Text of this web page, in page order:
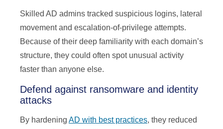
Skilled AD admins tracked suspicious logins, lateral
movement and escalation-of-privilege attempts.
Because of their deep familiarity with each domain’s
structure, they could often spot unusual activity
faster than anyone else.
Defend against ransomware and identity
attacks
By hardening AD with best practices, they reduced